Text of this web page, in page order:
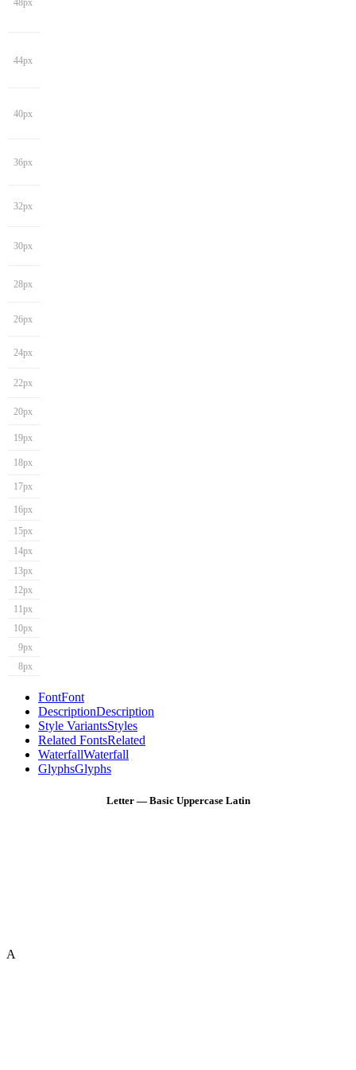
48px
44px
40px
36px
32px
30px
28px
26px
24px
22px
20px
19px
18px
17px
16px
15px
14px
13px
12px
11px
10px
9px
8px
FontFont
DescriptionDescription
Style VariantsStyles
Related FontsRelated
WaterfallWaterfall
GlyphsGlyphs
Letter — Basic Uppercase Latin
A